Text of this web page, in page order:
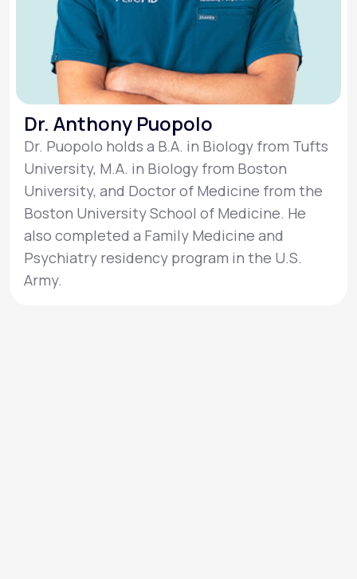
Dr. Anthony Puopolo
Dr. Puopolo holds a B.A. in Biology from Tufts
University, M.A. in Biology from Boston
University, and Doctor of Medicine from the
Boston University School of Medicine. He
also completed a Family Medicine and
Psychiatry residency program in the U.S.
Army.